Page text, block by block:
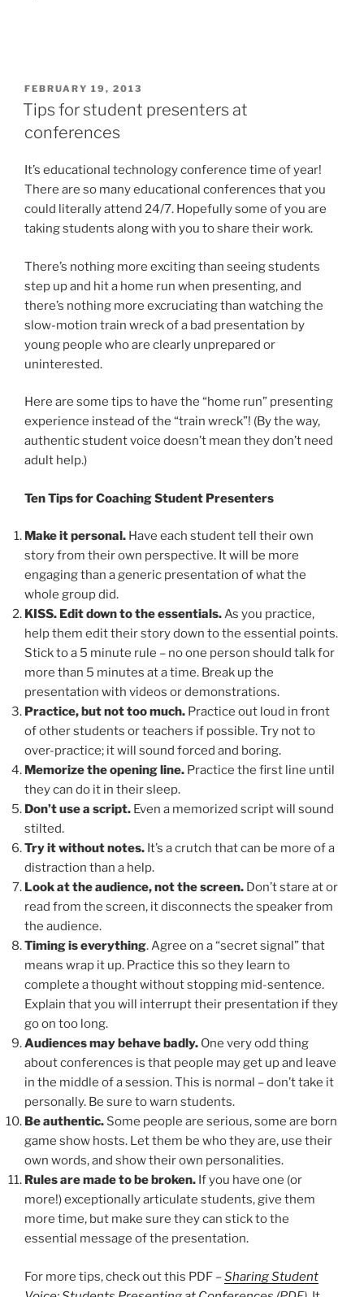
POSTED
ON
FEBRUARY 19, 2013
Tips for student presenters at
conferences
It’s educational technology conference time of year!
There are so many educational conferences that you
could literally attend 24/7. Hopefully some of you are
taking students along with you to share their work.
There’s nothing more exciting than seeing students
step up and hit a home run when presenting, and
there’s nothing more excruciating than watching the
slow-motion train wreck of a bad presentation by
young people who are clearly unprepared or
uninterested.
Here are some tips to have the “home run” presenting
experience instead of the “train wreck”! (By the way,
authentic student voice doesn’t mean they don’t need
adult help.)
Ten Tips for Coaching Student Presenters
Make it personal. Have each student tell their own
story from their own perspective. It will be more
engaging than a generic presentation of what the
whole group did.
KISS. Edit down to the essentials.As you practice,
help them edit their story down to the essential points.
Stick to a 5 minute rule – no one person should talk for
more than 5 minutes at a time. Break up the
presentation with videos or demonstrations.
Practice, but not too much. Practice out loud in front
of other students or teachers if possible. Try not to
over-practice; it will sound forced and boring.
Memorize the opening line. Practice the first line until
they can do it in their sleep.
Don’t use a script. Even a memorized script will sound
stilted.
Try it without notes. It’s a crutch that can be more of a
distraction than a help.
Look at the audience, not the screen. Don’t stare at or
read from the screen, it disconnects the speaker from
the audience.
Timing is everything. Agree on a “secret signal” that
means wrap it up. Practice this so they learn to
complete a thought without stopping mid-sentence.
Explain that you will interrupt their presentation if they
go on too long.
Audiences may behave badly. One very odd thing
about conferences is that people may get up and leave
in the middle of a session. This is normal – don’t take it
personally. Be sure to warn students.
Be authentic. Some people are serious, some are born
game show hosts. Let them be who they are, use their
own words, and show their own personalities.
Rules are made to be broken. If you have one (or
more!) exceptionally articulate students, give them
more time, but make sure they can stick to the
essential message of the presentation.
For more tips, check out this PDF –Sharing Student